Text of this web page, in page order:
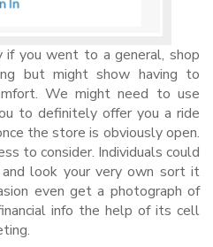
if you went to a general, shop
but might show having to
We might need to use
to definitely offer you a ride
the store is obviously open.
to consider. Individuals could
look your very own sort it
even get a photograph of
info the help of its cell